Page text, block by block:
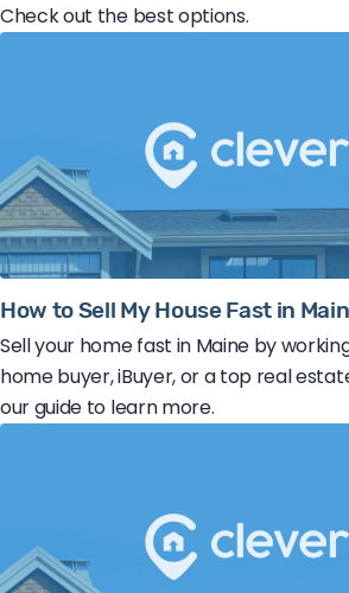
Check out the best options.
How to Sell My House Fast in
Sell your home fast in Maine by
home buyer, iBuyer, or a top real
our guide to learn more.